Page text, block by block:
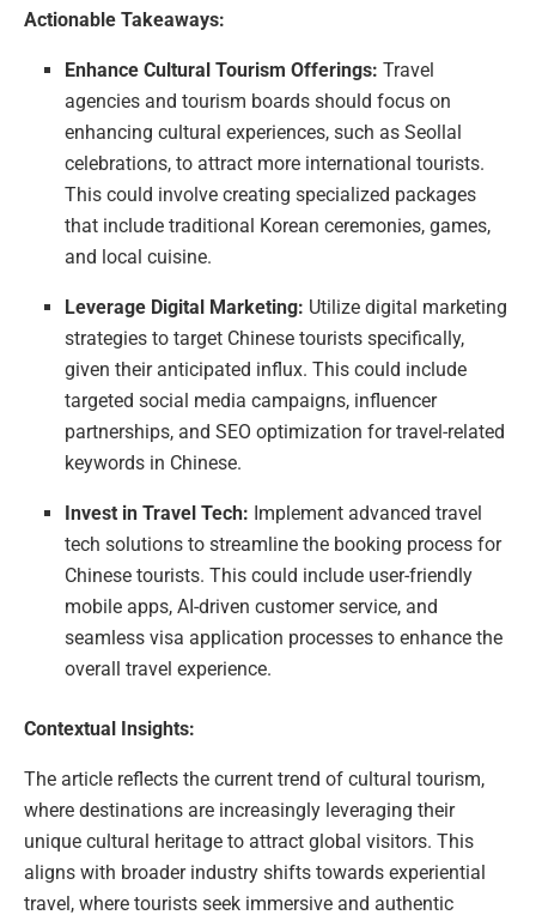
Actionable Takeaways:
Enhance Cultural Tourism Offerings: Travel
agencies and tourism boards should focus on
enhancing cultural experiences, such as Seollal
celebrations, to attract more international tourists.
This could involve creating specialized packages
that include traditional Korean ceremonies, games,
and local cuisine.
Leverage Digital Marketing: Utilize digital marketing
strategies to target Chinese tourists specifically,
given their anticipated influx. This could include
targeted social media campaigns, influencer
partnerships, and SEO optimization for travel-related
keywords in Chinese.
Invest in Travel Tech: Implement advanced travel
tech solutions to streamline the booking process for
Chinese tourists. This could include user-friendly
mobile apps, AI-driven customer service, and
seamless visa application processes to enhance the
overall travel experience.
Contextual Insights:
The article reflects the current trend of cultural tourism,
where destinations are increasingly leveraging their
unique cultural heritage to attract global visitors. This
aligns with broader industry shifts towards experiential
travel, where tourists seek immersive and authentic